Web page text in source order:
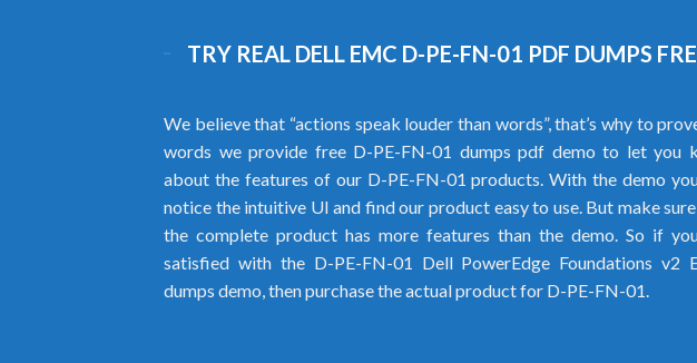
TRY REAL DELL EMC D-PE-FN-01 PDF DUMPS
We believe that “actions speak louder than words”, that’s why to
words we provide free D-PE-FN-01 dumps pdf demo to let you
about the features of our D-PE-FN-01 products. With the demo
notice the intuitive UI and find our product easy to use. But make
the complete product has more features than the demo. So if
satisfied with the D-PE-FN-01 Dell PowerEdge Foundations v2
dumps demo, then purchase the actual product for D-PE-FN-01.